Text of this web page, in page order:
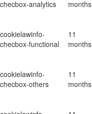
checbox-analytics
months
cookielawinfo-
checbox-functional
11
months
cookielawinfo-
checbox-others
11
months